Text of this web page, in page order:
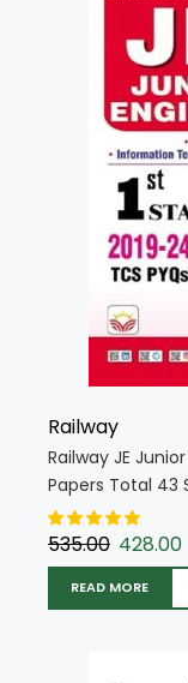
Railway
Railway JE
Papers Total 43
(5680)
535.00 428.00
READ MORE